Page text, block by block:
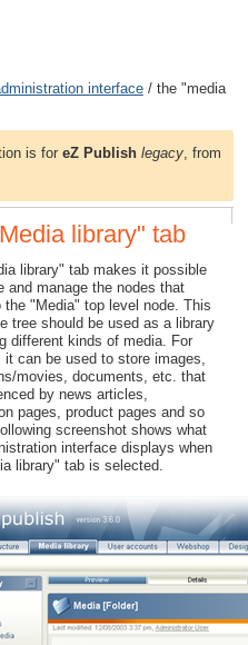
interface/ the "media
is foreZ Publish legacy , from
library" tab
library" tab makes it possible
and manage the nodes that
the "Media" top level node. This
tree should be used as a library
different kinds of media. For
it can be used to store images,
movies, documents, etc. that
by news articles,
pages, product pages and so
screenshot shows what
interface displays when
library" tab is selected.